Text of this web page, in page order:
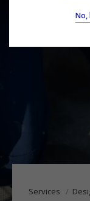
No,
Services